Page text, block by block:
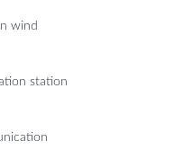
wind
station